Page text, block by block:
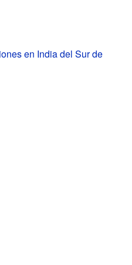
en India del Sur de